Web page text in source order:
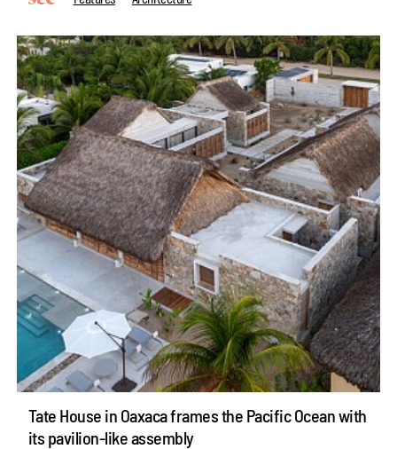
Tate House in Oaxaca frames the Pacific Ocean with
its pavilion-like assembly